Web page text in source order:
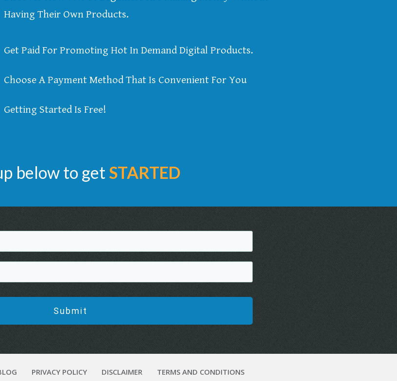
Having Their Own Products.
Get Paid For Promoting Hot In Demand Digital Products.
Choose A Payment Method That Is Convenient For You
Getting Started Is Free!
below to get STARTED
Submit
PRIVACY POLICY DISCLAIMER TERMS AND CONDITIONS